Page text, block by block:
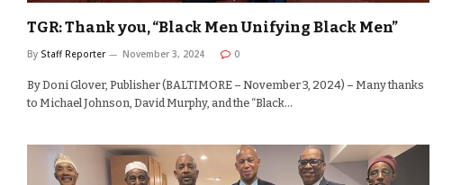
TGR: Thank you, “Black Men Unifying Black Men”
By Staff Reporter November 3, 2024 0
By Doni Glover, Publisher (BALTIMORE – November 3, 2024) – Many thanks
to Michael Johnson, David Murphy, and the “Black…